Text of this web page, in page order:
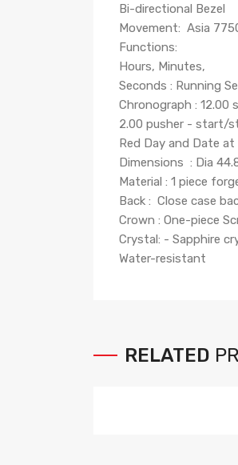
Bi-directional Bezel
Movement: Asia
Functions:
Hours, Minutes,
Seconds : Running
Chronograph : 12.00
2.00 pusher - start/
Red Day and Date
Dimensions : Dia
Material : 1 piece
Back : Close case
Crown : One-piece
Crystal: - Sapphire
Water-resistant
RELATED